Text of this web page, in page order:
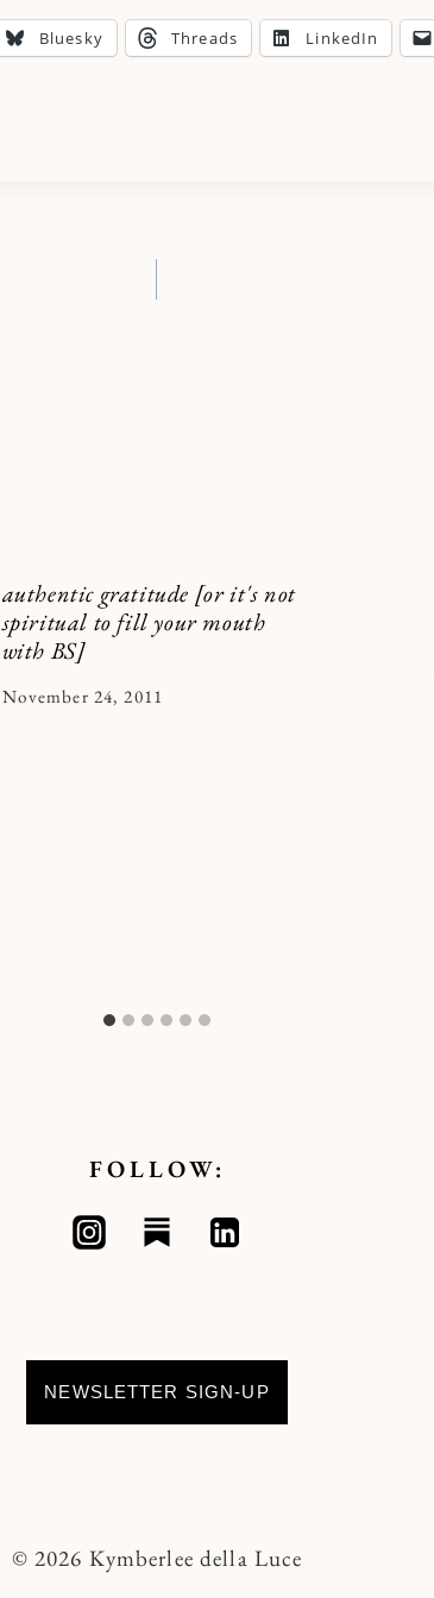
Bluesky Threads LinkedIn
authentic gratitude [or it's not
spiritual to fill your mouth
with BS]
By
November 24, 2011
FOLLOW:
NEWSLETTER SIGN-UP
© 2026 Kymberlee della Luce